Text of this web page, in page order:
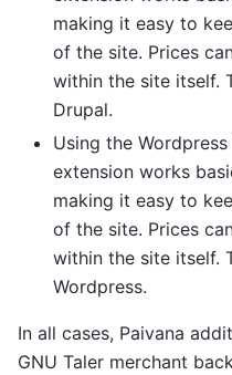
making it easy to
of the site. Prices
within the site itself.
Drupal.
Using the
extension works
making it easy to
of the site. Prices
within the site itself.
Wordpress.
In all cases, Paivana
GNU Taler merchant